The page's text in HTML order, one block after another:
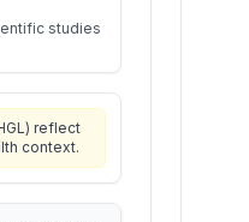
studies
reflect
context.